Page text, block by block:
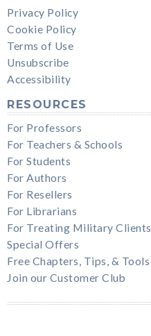
Privacy Policy
Cookie Policy
Terms of Use
Unsubscribe
Accessibility
RESOURCES
For Professors
For Teachers & Schools
For Students
For Authors
For Resellers
For Librarians
For Treating Military Clients
Special Offers
Free Chapters, Tips, & Tools
Join our Customer Club